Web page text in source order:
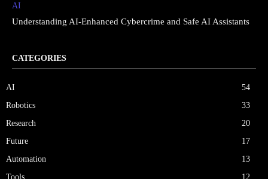
AI
Understanding AI-Enhanced Cybercrime and Safe AI Assistants
CATEGORIES
AI
54
Robotics
33
Research
20
Future
17
Automation
13
Tools
12